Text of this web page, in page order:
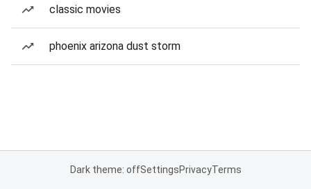
classic movies
phoenix arizona dust storm
Dark theme: offSettingsPrivacyTerms